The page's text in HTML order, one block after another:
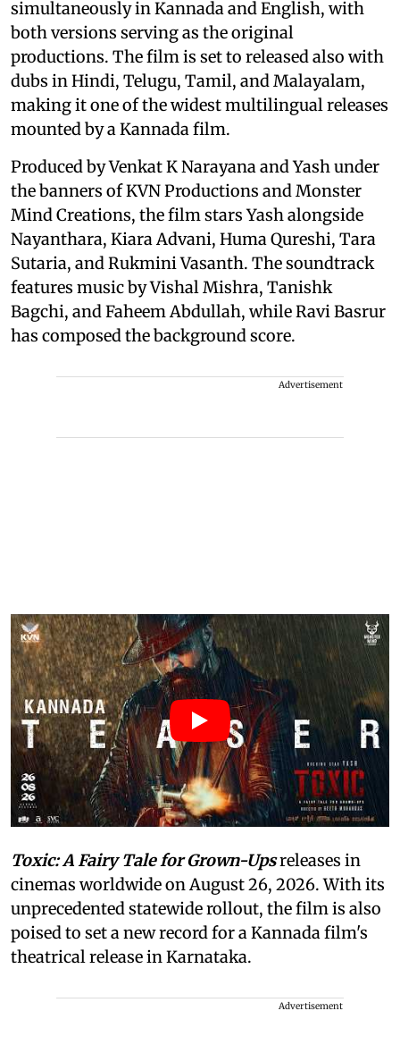
simultaneously in Kannada and English, with
both versions serving as the original
productions. The film is set to released also with
dubs in Hindi, Telugu, Tamil, and Malayalam,
making it one of the widest multilingual releases
mounted by a Kannada film.
Produced by Venkat K Narayana and Yash under
the banners of KVN Productions and Monster
Mind Creations, the film stars Yash alongside
Nayanthara, Kiara Advani, Huma Qureshi, Tara
Sutaria, and Rukmini Vasanth. The soundtrack
features music by Vishal Mishra, Tanishk
Bagchi, and Faheem Abdullah, while Ravi Basrur
has composed the background score.
Advertisement
Toxic: A Fairy Tale for Grown-Upsreleases in
cinemas worldwide on August 26, 2026. With its
unprecedented statewide rollout, the film is also
poised to set a new record for a Kannada film's
theatrical release in Karnataka.
Advertisement